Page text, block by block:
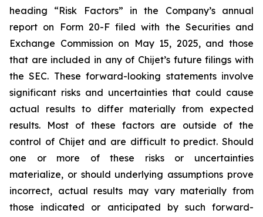
heading “Risk Factors” in the Company’s annual
report on Form 20-F filed with the Securities and
Exchange Commission on May 15, 2025, and those
that are included in any of Chijet’s future filings with
the SEC. These forward-looking statements involve
significant risks and uncertainties that could cause
actual results to differ materially from expected
results. Most of these factors are outside of the
control of Chijet and are difficult to predict. Should
one or more of these risks or uncertainties
materialize, or should underlying assumptions prove
incorrect, actual results may vary materially from
those indicated or anticipated by such forward-